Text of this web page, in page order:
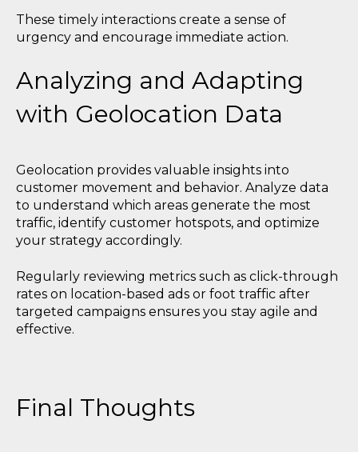
These timely interactions create a sense of
urgency and encourage immediate action.
Analyzing and Adapting
with Geolocation Data
Geolocation provides valuable insights into
customer movement and behavior. Analyze data
to understand which areas generate the most
traffic, identify customer hotspots, and optimize
your strategy accordingly.
Regularly reviewing metrics such as click-through
rates on location-based ads or foot traffic after
targeted campaigns ensures you stay agile and
effective.
Final Thoughts